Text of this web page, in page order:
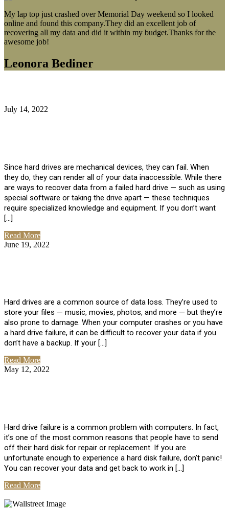
My lap top just crashed over Memorial Day weekend so I looked
online and found this company.They did an excellent job of
recovering all my data and did it within my budget.Thanks for the
awesome job!
Leonora Bediner
July 14, 2022
Since hard drives are mechanical devices, they can fail. When
they do, they can render all of your data inaccessible. While there
are ways to recover data from a failed hard drive — such as using
special software or taking the drive apart — these techniques
require specialized knowledge and equipment. If you don’t want
[…]
Read More
June 19, 2022
Hard drives are a common source of data loss. They’re used to
store your files — music, movies, photos, and more — but they’re
also prone to damage. When your computer crashes or you have
a hard drive failure, it can be difficult to recover your data if you
don’t have a backup. If your […]
Read More
May 12, 2022
Hard drive failure is a common problem with computers. In fact,
it’s one of the most common reasons that people have to send
off their hard disk for repair or replacement. If you are
unfortunate enough to experience a hard disk failure, don’t panic!
You can recover your data and get back to work in […]
Read More